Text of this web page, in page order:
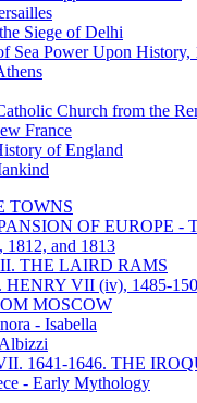
Siege of Delhi
Sea Power Upon History,
Church from the
France
of England
TOWNS
OF EUROPE -
1812, and 1813
THE LAIRD RAMS
VII (iv), 1485-
MOSCOW
- Isabella
1641-1646. THE
- Early Mythology